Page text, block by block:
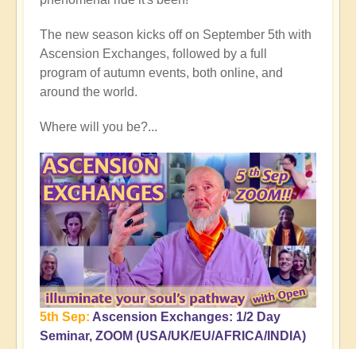
Rising
Cusp
of
Planetary
Transformation
🌎
Open
The new season kicks off on September 5th with
Ascension Exchanges, followed by a full
program of autumn events, both online, and
around the world.
Where will you be?...
5th Sep: Ascension Exchanges: 1/2 Day
Seminar, ZOOM (USA/UK/EU/AFRICA/INDIA)